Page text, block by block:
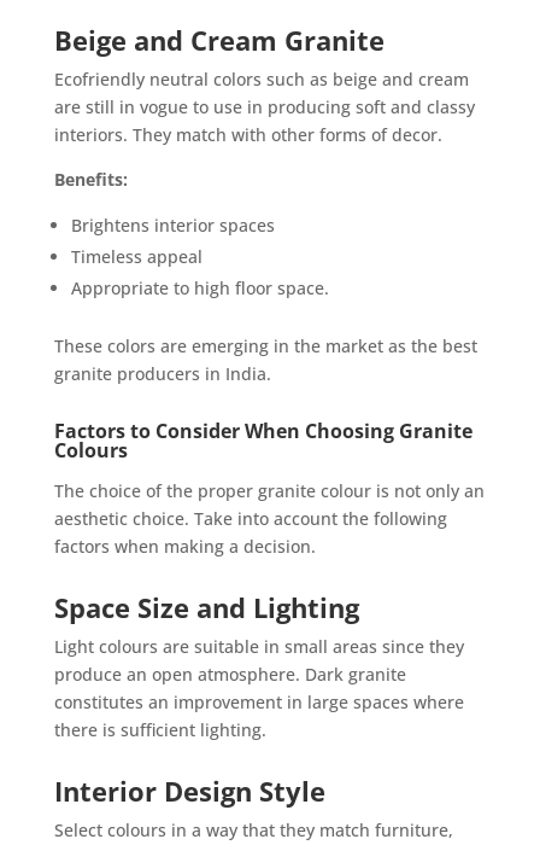
Beige and Cream Granite
Ecofriendly neutral colors such as beige and cream
are still in vogue to use in producing soft and classy
interiors. They match with other forms of decor.
Benefits:
Brightens interior spaces
Timeless appeal
Appropriate to high floor space.
These colors are emerging in the market as the best
granite producers in India.
Factors to Consider When Choosing Granite
Colours
The choice of the proper granite colour is not only an
aesthetic choice. Take into account the following
factors when making a decision.
Space Size and Lighting
Light colours are suitable in small areas since they
produce an open atmosphere. Dark granite
constitutes an improvement in large spaces where
there is sufficient lighting.
Interior Design Style
Select colours in a way that they match furniture,